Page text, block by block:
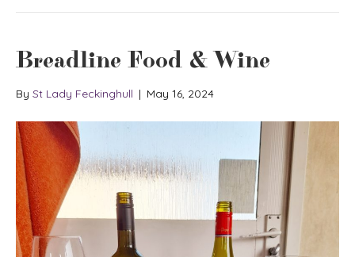
Breadline Food & Wine
By St Lady Feckinghull | May 16, 2024